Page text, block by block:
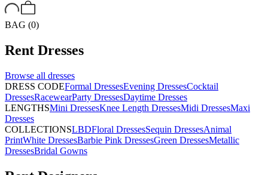
BAG (0)
Rent Dresses
Browse all dresses
DRESS CODEFormal DressesEvening DressesCocktail
DressesRacewearParty DressesDaytime Dresses
LENGTHSMini DressesKnee Length DressesMidi DressesMaxi
Dresses
COLLECTIONSLBDFloral DressesSequin DressesAnimal
PrintWhite DressesBarbie Pink DressesGreen DressesMetallic
DressesBridal Gowns